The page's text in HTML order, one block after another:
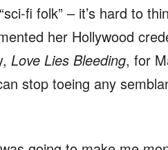
fi folk” – it’s hard to
her Hollywood
Love Lies Bleeding, for
stop toeing any